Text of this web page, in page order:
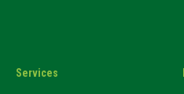
Services